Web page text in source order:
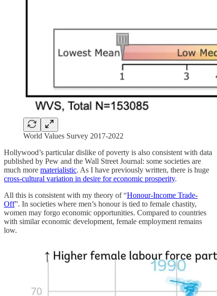
World Values Survey 2017-2022
Hollywood’s particular dislike of poverty is also consistent with data
published by Pew and the Wall Street Journal: some societies are
much more materialistic. As I have previously written, there is huge
cross-cultural variation in desire for economic prosperity.
All this is consistent with my theory of “Honour-Income Trade-
Off”. In societies where men’s honour is tied to female chastity,
women may forgo economic opportunities. Compared to countries
with similar economic development, female employment remains
low.